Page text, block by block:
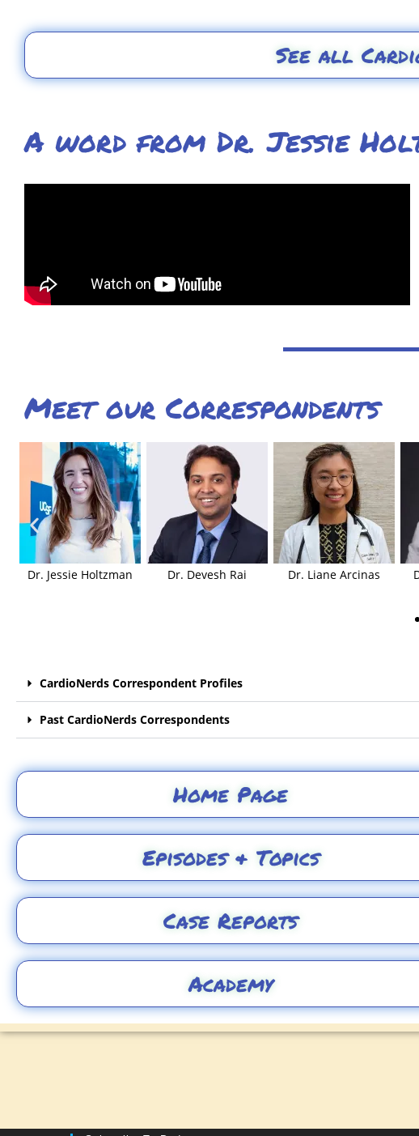
See all
A word from Dr. Jessie
Meet our Correspondents
Dr. Jessie Holtzman Dr. Devesh Rai Dr. Liane Arcinas
CardioNerds Correspondent Profiles
Past CardioNerds Correspondents
Home Page
Episodes & Topics
Case Reports
Academy